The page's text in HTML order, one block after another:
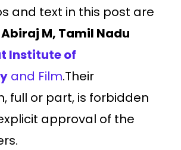
and text in this post are
Abiraj M, Tamil Nadu
Institute of
and Film.Their
full or part, is forbidden
approval of the